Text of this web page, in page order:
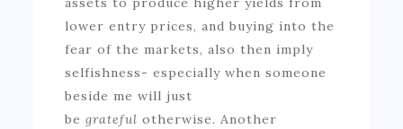
lower entry prices, and buying into the
fear of the markets, also then imply
selfishness- especially when someone
beside me will just
begratefulotherwise. Another